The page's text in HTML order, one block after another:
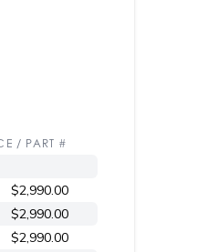
/ PART #
$2,990.00
$2,990.00
$2,990.00